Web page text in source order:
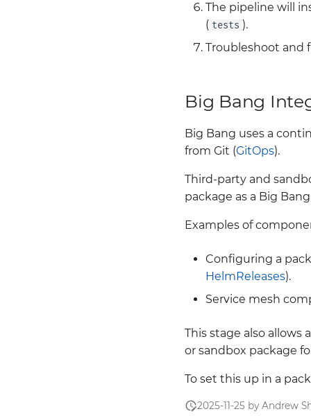
The pipeline will
( tests ).
Troubleshoot and
Big Bang
Big Bang uses a
from Git (GitOps).
Third-party and
package as a Big
Examples of
Configuring a
HelmReleases).
Service mesh
This stage also
or sandbox package
To set this up in a
2025-11-25 by Andrew